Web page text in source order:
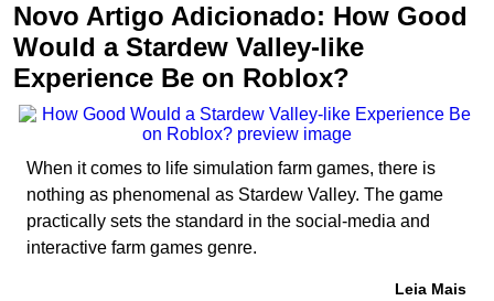
Novo Artigo Adicionado: How Good
Would a Stardew Valley-like
Experience Be on Roblox?
When it comes to life simulation farm games, there is
nothing as phenomenal as Stardew Valley. The game
practically sets the standard in the social-media and
interactive farm games genre.
Leia Mais